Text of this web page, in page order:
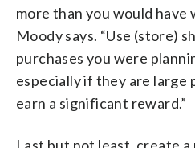
more than you would have
Moody says. “Use (store)
purchases you were
especially if they are large
earn a significant reward.”
Last but not least, create